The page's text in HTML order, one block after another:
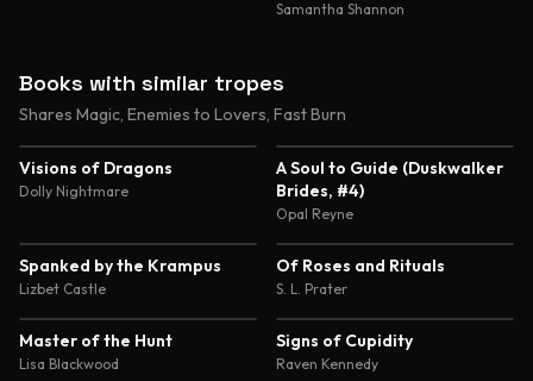
Samantha Shannon
Books with similar tropes
Shares Magic, Enemies to Lovers, Fast Burn
Visions of Dragons
Dolly Nightmare
4.4
A Soul to Guide (Duskwalker
Brides, #4)
Opal Reyne
4.3
Spanked by the Krampus
Lizbet Castle
Of Roses and Rituals
S. L. Prater
Master of the Hunt
Lisa Blackwood
Signs of Cupidity
Raven Kennedy